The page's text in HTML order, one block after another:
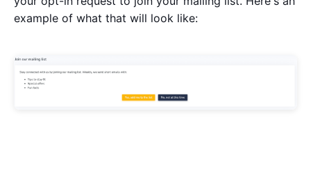
example of what that will look like: